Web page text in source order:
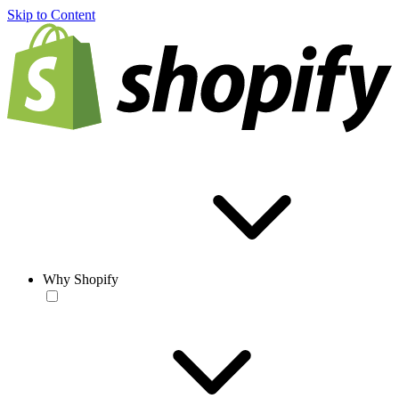
Skip to Content
Why Shopify